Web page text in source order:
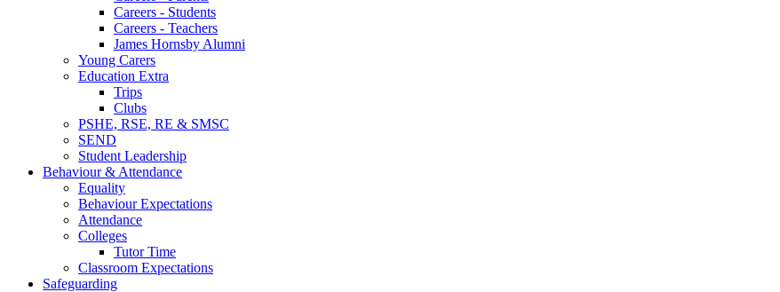
Careers - Students
Careers - Teachers
James Hornsby Alumni
Young Carers
Education Extra
Trips
Clubs
PSHE, RSE, RE & SMSC
SEND
Student Leadership
Behaviour & Attendance
Equality
Behaviour Expectations
Attendance
Colleges
Tutor Time
Classroom Expectations
Safeguarding